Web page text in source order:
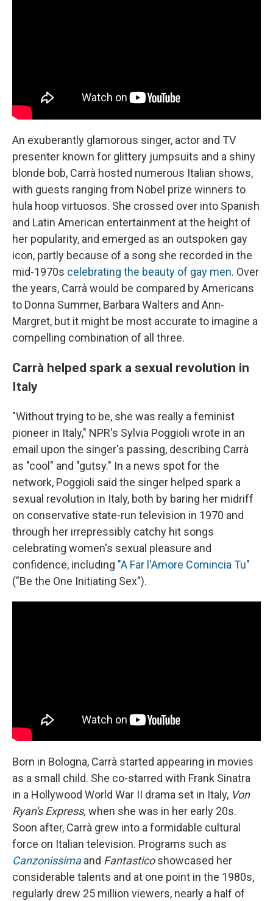
An exuberantly glamorous singer, actor and TV
presenter known for glittery jumpsuits and a shiny
blonde bob, Carrà hosted numerous Italian shows,
with guests ranging from Nobel prize winners to
hula hoop virtuosos. She crossed over into Spanish
and Latin American entertainment at the height of
her popularity, and emerged as an outspoken gay
icon, partly because of a song she recorded in the
mid-1970s celebrating the beauty of gay men. Over
the years, Carrà would be compared by Americans
to Donna Summer, Barbara Walters and Ann-
Margret, but it might be most accurate to imagine a
compelling combination of all three.
Carrà helped spark a sexual revolution in
Italy
"Without trying to be, she was really a feminist
pioneer in Italy," NPR's Sylvia Poggioli wrote in an
email upon the singer's passing, describing Carrà
as "cool" and "gutsy." In a news spot for the
network, Poggioli said the singer helped spark a
sexual revolution in Italy, both by baring her midriff
on conservative state-run television in 1970 and
through her irrepressibly catchy hit songs
celebrating women's sexual pleasure and
confidence, including "A Far l'Amore Comincia Tu"
("Be the One Initiating Sex").
Born in Bologna, Carrà started appearing in movies
as a small child. She co-starred with Frank Sinatra
in a Hollywood World War II drama set in Italy, Von
Ryan's Express, when she was in her early 20s.
Soon after, Carrà grew into a formidable cultural
force on Italian television. Programs such as
Canzonissimaand Fantasticoshowcased her
considerable talents and at one point in the 1980s,
regularly drew 25 million viewers, nearly a half of